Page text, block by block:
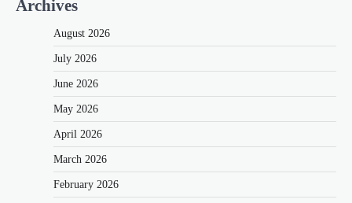
Archives
August 2026
July 2026
June 2026
May 2026
April 2026
March 2026
February 2026